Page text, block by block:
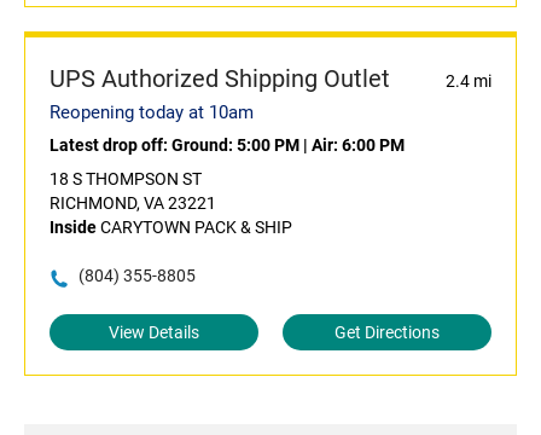
UPS Authorized Shipping Outlet 2.4 mi
Reopening today at 10am
Latest drop off: Ground: 5:00 PM | Air: 6:00 PM
18 S THOMPSON ST
RICHMOND, VA 23221
InsideCARYTOWN PACK & SHIP
(804) 355-8805
View Details Get Directions